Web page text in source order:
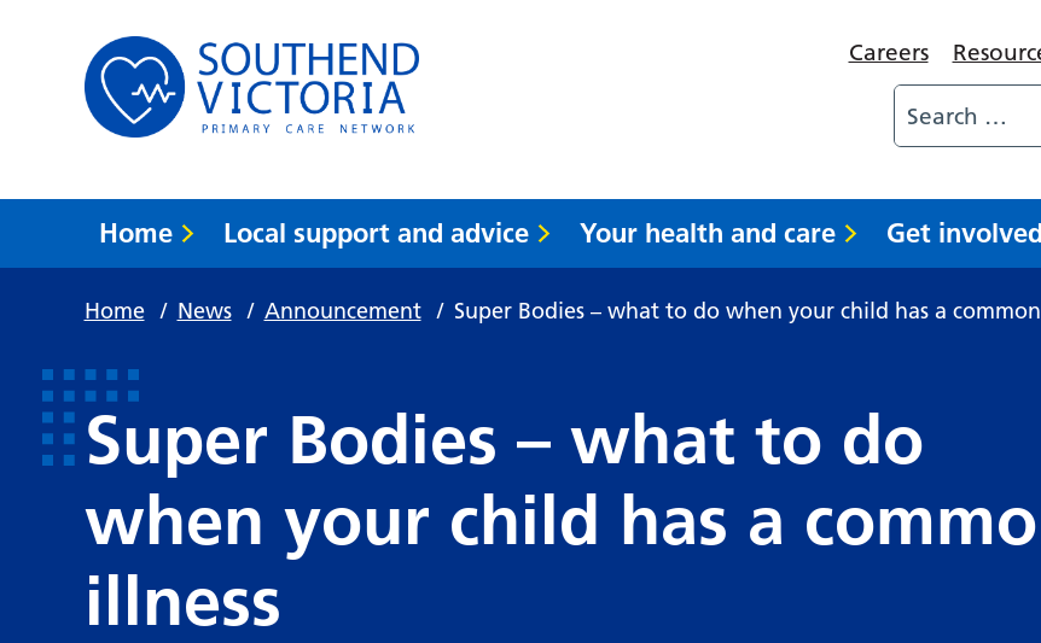
Careers
Home Local support and advice Your health and care Get involved
Home / News / Announcement / Super Bodies – what to do when your child has a
Super Bodies – what to do
when your child has a
illness